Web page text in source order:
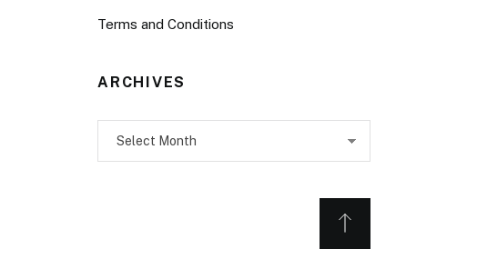
Terms and Conditions
ARCHIVES